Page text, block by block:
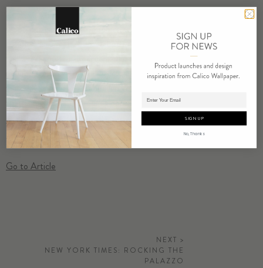
Adding product to cart.
Good design can lift the spirits, which is why this stylish
condominimum at 259 Elizabeth Street is more than just easy on
the eyes. The two-bedroom-plus-office duplex, asking $1.545
million, is filled with lovely custom details and designs, from bespoke
Calico wallpaper in a bohemian version of spun gold to the Solarium
that comprises a bedroom’s outer wall…
Wabi ‘Cloud’ is shown installed in this condo.
Go to Article
NEXT >
NEW YORK TIMES: ROCKING THE
PALAZZO
SIGN UP
No, Thanks